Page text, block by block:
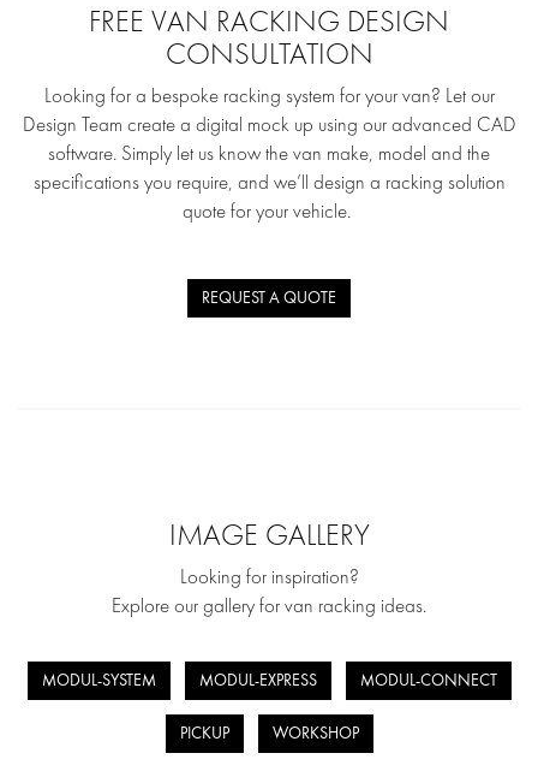
FREE VAN RACKING DESIGN
CONSULTATION
Looking for a bespoke racking system for your van? Let our
Design Team create a digital mock up using our advanced CAD
software. Simply let us know the van make, model and the
specifications you require, and we’ll design a racking solution
quote for your vehicle.
REQUEST A QUOTE
IMAGE GALLERY
Looking for inspiration?
Explore our gallery for van racking ideas.
MODUL-SYSTEM MODUL-EXPRESS MODUL-CONNECT
PICKUP WORKSHOP